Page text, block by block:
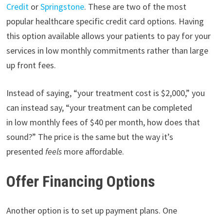
CreditorSpringstone. These are two of the most
popular healthcare specific credit card options. Having
this option available allows your patients to pay for your
services in low monthly commitments rather than large
up front fees.
Instead of saying, “your treatment cost is $2,000,” you
can instead say, “your treatment can be completed
in low monthly fees of $40 per month, how does that
sound?” The price is the same but the way it’s
presented feels more affordable.
Offer Financing Options
Another option is to set up payment plans. One